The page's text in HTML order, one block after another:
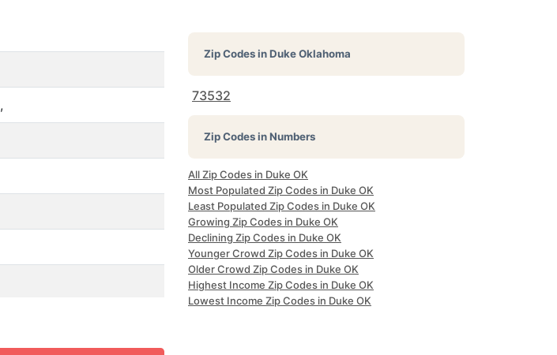
,
Zip Codes inDuke Oklahoma
73532
Zip Codes in Numbers
All Zip Codes in Duke OK
Most Populated Zip Codes in Duke OK
Least Populated Zip Codes in Duke OK
Growing Zip Codes in Duke OK
Declining Zip Codes in Duke OK
Younger Crowd Zip Codes in Duke OK
Older Crowd Zip Codes in Duke OK
Highest Income Zip Codes in Duke OK
Lowest Income Zip Codes in Duke OK